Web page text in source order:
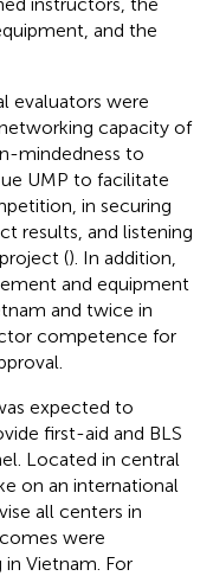
and the
evaluators were
capacity of
mindedness to
UMP to facilitate
in securing
results, and listening
(). In addition,
and equipment
and twice in
competence for
expected to
first-aid and BLS
Located in central
on an international
all centers in
were
Vietnam. For